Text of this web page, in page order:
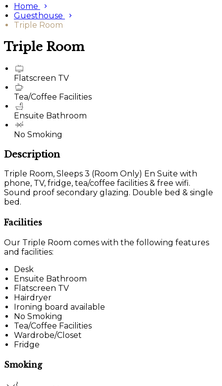
Home
Guesthouse
Triple Room
Triple Room
Flatscreen TV
Tea/Coffee Facilities
Ensuite Bathroom
No Smoking
Description
Triple Room, Sleeps 3 (Room Only) En Suite with
phone, TV, fridge, tea/coffee facilities & free wifi.
Sound proof secondary glazing. Double bed & single
bed.
Facilities
Our Triple Room comes with the following features
and facilities:
Desk
Ensuite Bathroom
Flatscreen TV
Hairdryer
Ironing board available
No Smoking
Tea/Coffee Facilities
Wardrobe/Closet
Fridge
Smoking